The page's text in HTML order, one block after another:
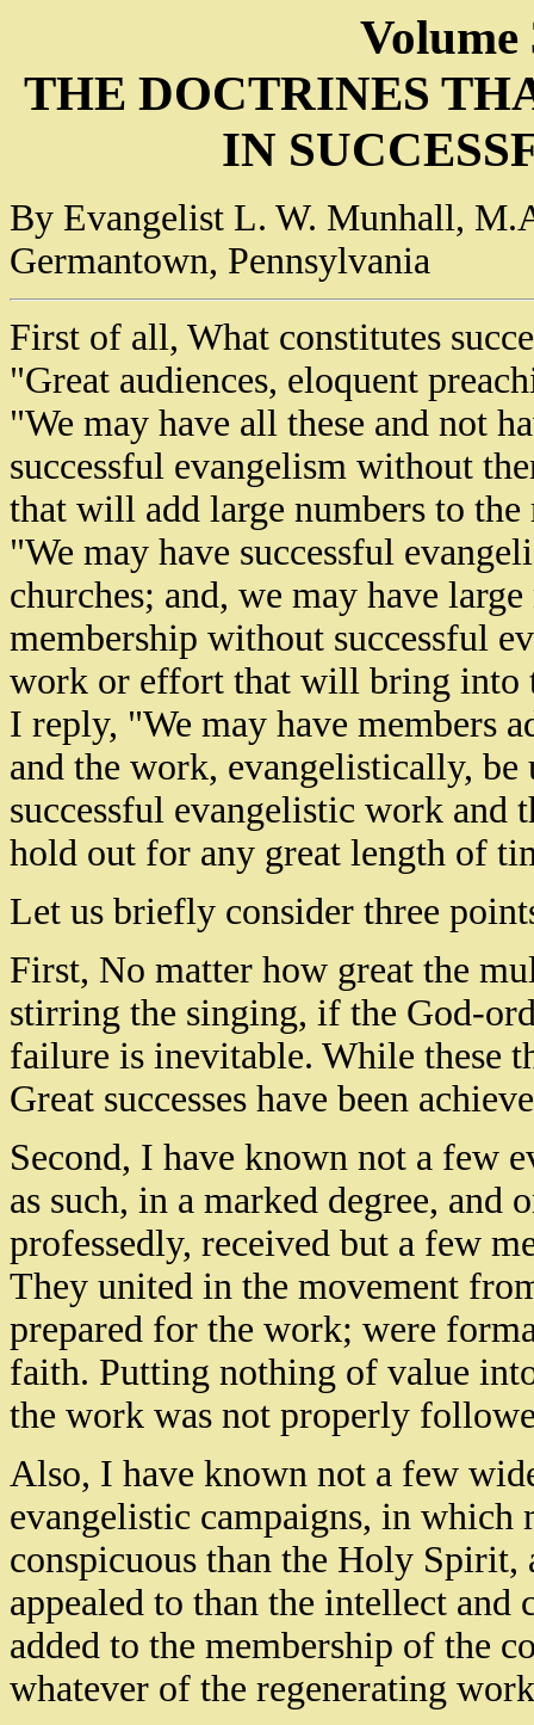
Volume
THE DOCTRINES
IN
By Evangelist L. W. Munhall,
Germantown, Pennsylvania
First of all, What constitutes
"Great audiences, eloquent
"We may have all these and not
successful evangelism without
that will add large numbers to
"We may have successful
churches; and, we may have
membership without successful
work or effort that will bring into
I reply, "We may have members
and the work, evangelistically,
successful evangelistic work and
hold out for any great length of
Let us briefly consider three
First, No matter how great the
stirring the singing, if the God-
failure is inevitable. While these
Great successes have been
Second, I have known not a few
as such, in a marked degree,
professedly, received but a few
They united in the movement
prepared for the work; were
faith. Putting nothing of value
the work was not properly
Also, I have known not a few
evangelistic campaigns, in which
conspicuous than the Holy
appealed to than the intellect and
added to the membership of the
whatever of the regenerating